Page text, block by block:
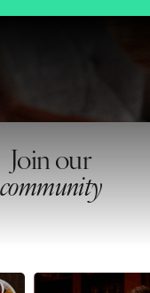
Join our
community